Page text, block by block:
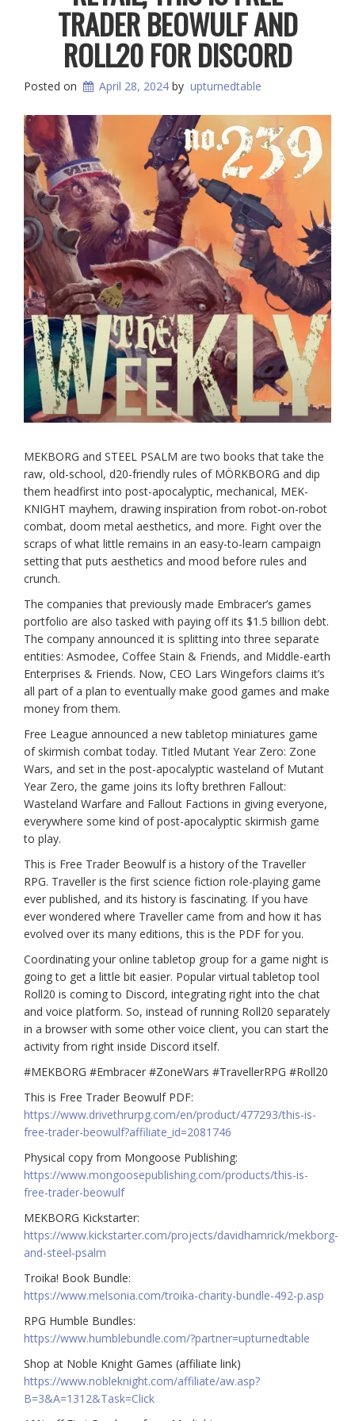
TRADER BEOWULF AND
ROLL20 FOR DISCORD
Posted on April 28, 2024 by upturnedtable
MEKBORG and STEEL PSALM are two books that take the
raw, old-school, d20-friendly rules of MÖRKBORG and dip
them headfirst into post-apocalyptic, mechanical, MEK-
KNIGHT mayhem, drawing inspiration from robot-on-robot
combat, doom metal aesthetics, and more. Fight over the
scraps of what little remains in an easy-to-learn campaign
setting that puts aesthetics and mood before rules and
crunch.
The companies that previously made Embracer’s games
portfolio are also tasked with paying off its $1.5 billion debt.
The company announced it is splitting into three separate
entities: Asmodee, Coffee Stain & Friends, and Middle-earth
Enterprises & Friends. Now, CEO Lars Wingefors claims it’s
all part of a plan to eventually make good games and make
money from them.
Free League announced a new tabletop miniatures game
of skirmish combat today. Titled Mutant Year Zero: Zone
Wars, and set in the post-apocalyptic wasteland of Mutant
Year Zero, the game joins its lofty brethren Fallout:
Wasteland Warfare and Fallout Factions in giving everyone,
everywhere some kind of post-apocalyptic skirmish game
to play.
This is Free Trader Beowulf is a history of the Traveller
RPG. Traveller is the first science fiction role-playing game
ever published, and its history is fascinating. If you have
ever wondered where Traveller came from and how it has
evolved over its many editions, this is the PDF for you.
Coordinating your online tabletop group for a game night is
going to get a little bit easier. Popular virtual tabletop tool
Roll20 is coming to Discord, integrating right into the chat
and voice platform. So, instead of running Roll20 separately
in a browser with some other voice client, you can start the
activity from right inside Discord itself.
#MEKBORG #Embracer #ZoneWars #TravellerRPG #Roll20
This is Free Trader Beowulf PDF:
https://www.drivethrurpg.com/en/product/477293/this-is-
free-trader-beowulf?affiliate_id=2081746
Physical copy from Mongoose Publishing:
https://www.mongoosepublishing.com/products/this-is-
free-trader-beowulf
MEKBORG Kickstarter:
https://www.kickstarter.com/projects/davidhamrick/mekborg-
and-steel-psalm
Troika! Book Bundle:
https://www.melsonia.com/troika-charity-bundle-492-p.asp
RPG Humble Bundles:
https://www.humblebundle.com/?partner=upturnedtable
Shop at Noble Knight Games (affiliate link)
https://www.nobleknight.com/affiliate/aw.asp?
B=3&A=1312&Task=Click